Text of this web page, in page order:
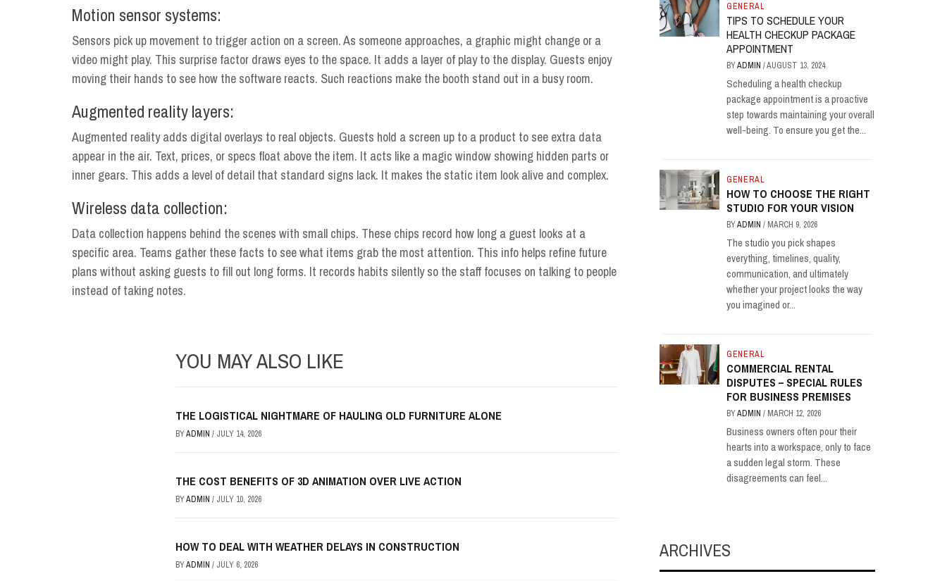
Motion sensor systems:
Sensors pick up movement to trigger action on a screen. As someone approaches, a graphic might change or a
video might play. This surprise factor draws eyes to the space. It adds a layer of play to the display. Guests enjoy
moving their hands to see how the software reacts. Such reactions make the booth stand out in a busy room.
Augmented reality layers:
Augmented reality adds digital overlays to real objects. Guests hold a screen up to a product to see extra data
appear in the air. Text, prices, or specs float above the item. It acts like a magic window showing hidden parts or
inner gears. This adds a level of detail that standard signs lack. It makes the static item look alive and complex.
Wireless data collection:
Data collection happens behind the scenes with small chips. These chips record how long a guest looks at a
specific area. Teams gather these facts to see what items grab the most attention. This info helps refine future
plans without asking guests to fill out long forms. It records habits silently so the staff focuses on talking to people
instead of taking notes.
YOU MAY ALSO LIKE
THE LOGISTICAL NIGHTMARE OF HAULING OLD FURNITURE ALONE
BYADMIN / JULY 14, 2026
THE COST BENEFITS OF 3D ANIMATION OVER LIVE ACTION
BYADMIN / JULY 10, 2026
HOW TO DEAL WITH WEATHER DELAYS IN CONSTRUCTION
BYADMIN / JULY 6, 2026
GENERAL
TIPS TO SCHEDULE YOUR
HEALTH CHECKUP PACKAGE
APPOINTMENT
BYADMIN /AUGUST 13, 2024
Scheduling a health checkup
package appointment is a proactive
step towards maintaining your overall
well-being. To ensure you get the...
GENERAL
HOW TO CHOOSE THE RIGHT
STUDIO FOR YOUR VISION
BYADMIN / MARCH 9, 2026
The studio you pick shapes
everything, timelines, quality,
communication, and ultimately
whether your project looks the way
you imagined or...
GENERAL
COMMERCIAL RENTAL
DISPUTES – SPECIAL RULES
FOR BUSINESS PREMISES
BYADMIN / MARCH 12, 2026
Business owners often pour their
hearts into a workspace, only to face
a sudden legal storm. These
disagreements can feel...
ARCHIVES